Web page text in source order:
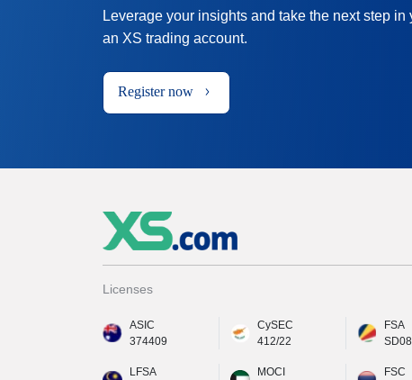
Leverage your insights and take the next step
an XS trading account.
Register now
Licenses
ASIC
374409
CySEC
412/22
FSA
LFSA
MOCI
FSC